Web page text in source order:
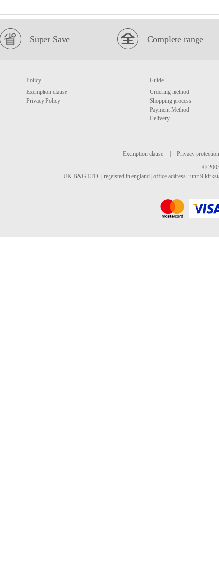
Super Save Complete range
Policy
Exemption clause
Privacy Policy
Guide
Ordering method
Shopping process
Payment Method
Delivery
Exemption clause
Privacy protection
©
UK B&G LTD. | regeisted in england | office address : unit 9